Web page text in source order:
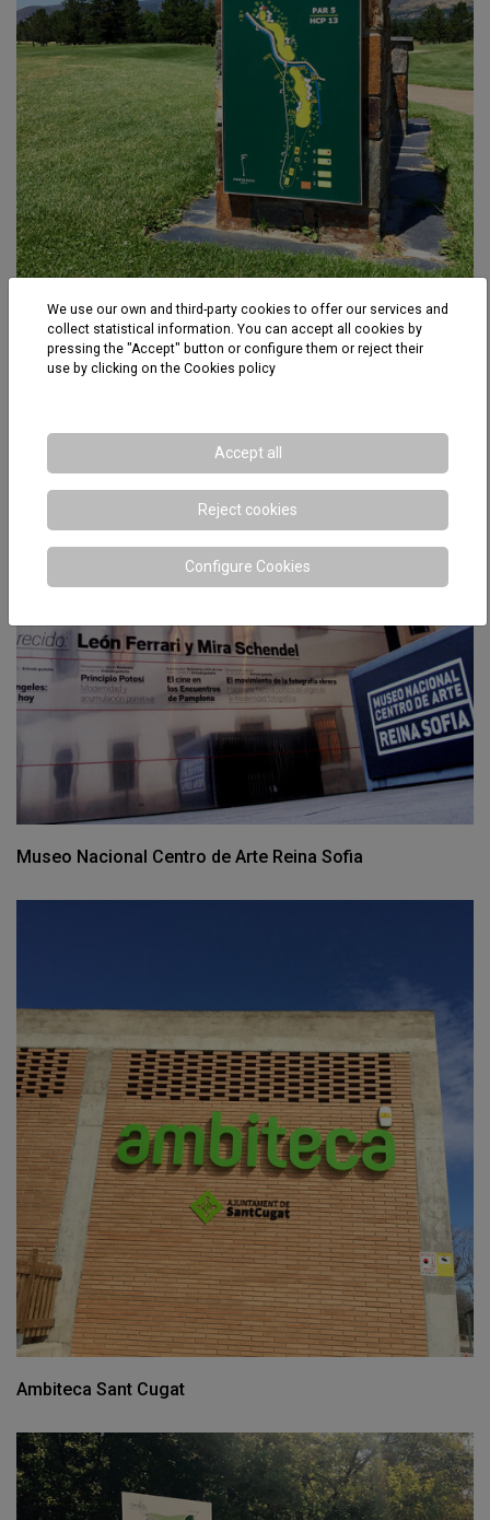
Fontanal Golf Club
Museo Nacional Centro de Arte Reina Sofia
Ambiteca Sant Cugat
We use our own and third-party cookies to offer our services and
collect statistical information. You can accept all cookies by
pressing the "Accept" button or configure them or reject their
use by clicking on the Cookies policy
Accept all
Reject cookies
Configure Cookies